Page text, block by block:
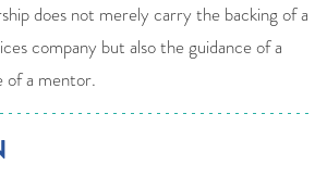
does not merely carry the backing of a
company but also the guidance of a
of a mentor.